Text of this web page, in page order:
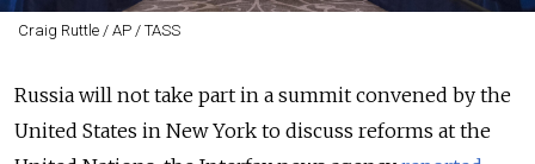
Craig Ruttle / AP / TASS
Russia will not take part in a summit convened by the
United States in New York to discuss reforms at the